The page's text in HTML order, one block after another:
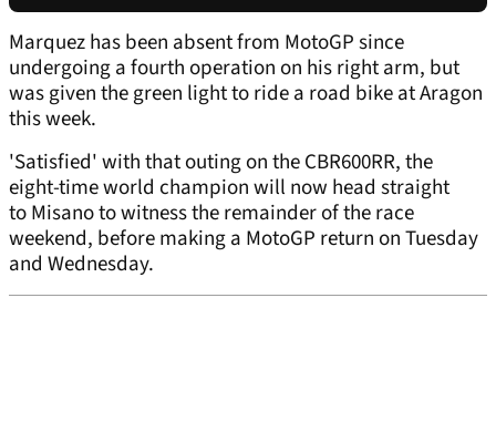
Marquez has been absent from MotoGP since
undergoing a fourth operation on his right arm, but
was given the green light to ride a road bike at Aragon
this week.
'Satisfied' with that outing on the CBR600RR, the
eight-time world champion will now head straight
to Misano to witness the remainder of the race
weekend, before making a MotoGP return on Tuesday
and Wednesday.